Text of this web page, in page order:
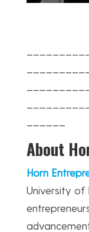
About
Horn
University of